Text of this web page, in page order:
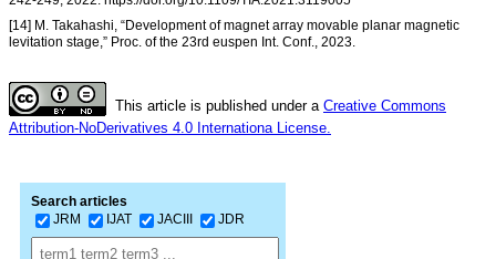
[14] M. Takahashi, “Development of magnet array movable planar magnetic
levitation stage,” Proc. of the 23rd euspen Int. Conf., 2023.
This article is published under a Creative Commons
Attribution-NoDerivatives 4.0 Internationa License.
Search articles
JRM
IJAT JACIII JDR